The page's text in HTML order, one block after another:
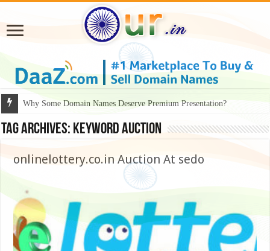
Why Some Domain Names Deserve Premium Presentation?
Tag Archives: keyword auction
onlinelottery.co.in Auction At sedo